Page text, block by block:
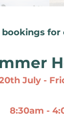
ookings for
July -
8:30am -